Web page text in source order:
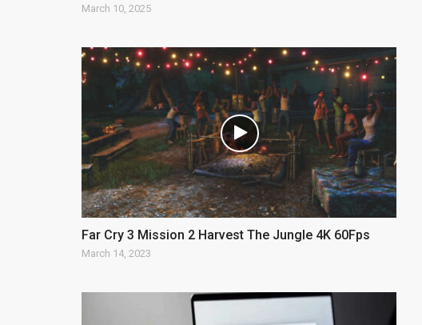
March 10, 2025
Far Cry 3 Mission 2 Harvest The Jungle 4K 60Fps
March 14, 2023